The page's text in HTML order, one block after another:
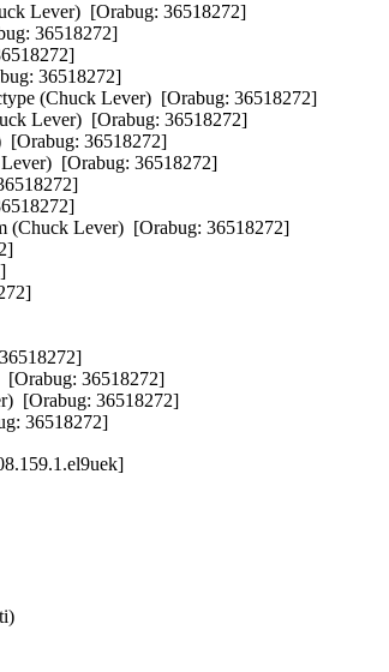
Lever)  [Orabug: 36518272]
36518272]
36518272]
(Chuck Lever)  [Orabug: 36518272]
Lever)  [Orabug: 36518272]
[Orabug: 36518272]
[Orabug: 36518272]
(Chuck Lever)  [Orabug: 36518272]
[Orabug: 36518272]
[Orabug: 36518272]
36518272]